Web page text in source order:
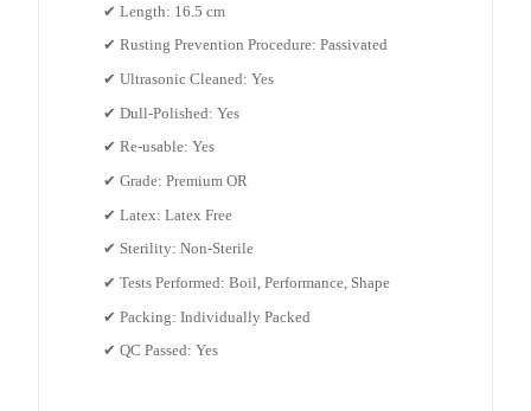
✔ Length: 16.5 cm
✔ Rusting Prevention Procedure: Passivated
✔ Ultrasonic Cleaned: Yes
✔ Dull-Polished: Yes
✔ Re-usable: Yes
✔ Grade: Premium OR
✔ Latex: Latex Free
✔ Sterility: Non-Sterile
✔ Tests Performed: Boil, Performance, Shape
✔ Packing: Individually Packed
✔ QC Passed: Yes